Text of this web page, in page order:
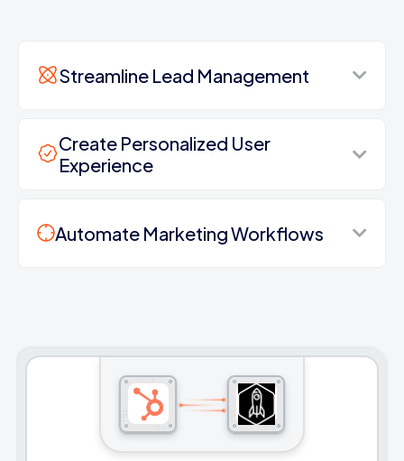
Streamline Lead Management
Create Personalized User
Experience
Automate Marketing Workflows